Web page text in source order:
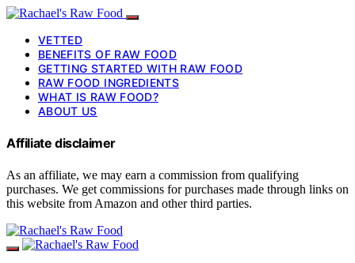
VETTED
BENEFITS OF RAW FOOD
GETTING STARTED WITH RAW FOOD
RAW FOOD INGREDIENTS
WHAT IS RAW FOOD?
ABOUT US
Affiliate disclaimer
As an affiliate, we may earn a commission from qualifying
purchases. We get commissions for purchases made through links on
this website from Amazon and other third parties.